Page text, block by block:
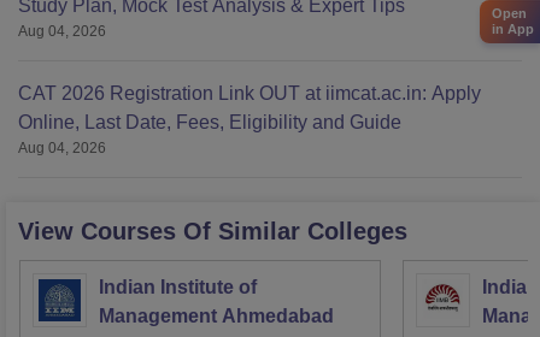
Study Plan, Mock Test Analysis & Expert Tips
Aug 04, 2026
CAT 2026 Registration Link OUT at iimcat.ac.in: Apply
Online, Last Date, Fees, Eligibility and Guide
Aug 04, 2026
View Courses Of Similar Colleges
Indian Institute of
Management Ahmedabad
Open
in App